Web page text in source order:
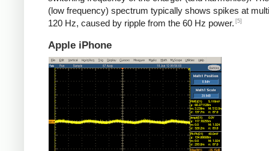
(low frequency) spectrum typically shows spikes at
120 Hz, caused by ripple from the 60 Hz power. [5]
Apple iPhone